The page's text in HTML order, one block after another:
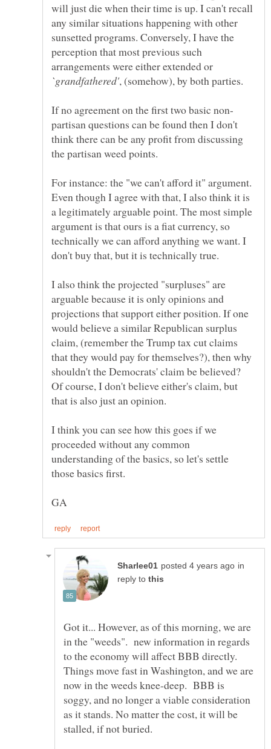
will just die when their time is up. I can't recall
any similar situations happening with other
sunsetted programs. Conversely, I have the
perception that most previous such
arrangements were either extended or
, (somehow), by both parties.
partisan questions can be found then I don't
think there can be any profit from discussing
For instance: the "we can't afford it" argument.
Even though I agree with that, I also think it is
a legitimately arguable point. The most simple
argument is that ours is a fiat currency, so
technically we can afford anything we want. I
I also think the projected "surpluses" are
arguable because it is only opinions and
projections that support either position. If one
would believe a similar Republican surplus
claim, (remember the Trump tax cut claims
that they would pay for themselves?), then why
shouldn't the Democrats' claim be believed?
Of course, I don't believe either's claim, but
I think you can see how this goes if we
proceeded without any common
understanding of the basics, so let's settle
in
reply to
Got it... However, as of this morning, we are
in the "weeds". new information in regards
to the economy will affect BBB directly.
Things move fast in Washington, and we are
now in the weeds knee-deep. BBB is
soggy, and no longer a viable consideration
as it stands. No matter the cost, it will be
stalled, if not buried.